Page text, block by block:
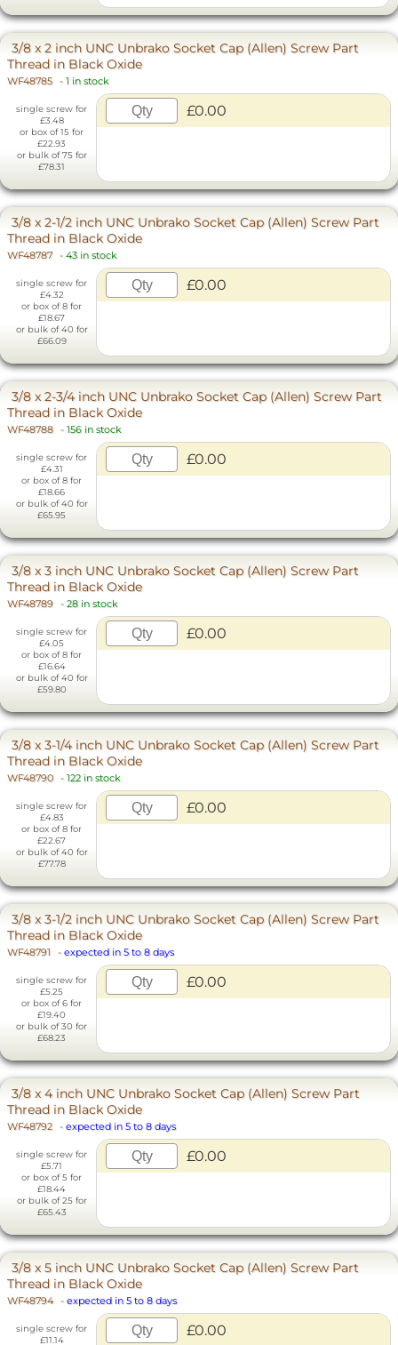
3/8 x 2 inch UNC Unbrako Socket Cap (Allen) Screw Part
Thread in Black Oxide
WF48785 - 1 in stock
single screw for
£3.48
or box of 15 for
£22.93
or bulk of 75 for
£78.31
£0.00
3/8 x 2-1/2 inch UNC Unbrako Socket Cap (Allen) Screw Part
Thread in Black Oxide
WF48787 - 43 in stock
single screw for
£4.32
or box of 8 for
£18.67
or bulk of 40 for
£66.09
£0.00
3/8 x 2-3/4 inch UNC Unbrako Socket Cap (Allen) Screw Part
Thread in Black Oxide
WF48788 - 156 in stock
single screw for
£4.31
or box of 8 for
£18.66
or bulk of 40 for
£65.95
£0.00
3/8 x 3 inch UNC Unbrako Socket Cap (Allen) Screw Part
Thread in Black Oxide
WF48789 - 28 in stock
single screw for
£4.05
or box of 8 for
£16.64
or bulk of 40 for
£59.80
£0.00
3/8 x 3-1/4 inch UNC Unbrako Socket Cap (Allen) Screw Part
Thread in Black Oxide
WF48790 - 122 in stock
single screw for
£4.83
or box of 8 for
£22.67
or bulk of 40 for
£77.78
£0.00
3/8 x 3-1/2 inch UNC Unbrako Socket Cap (Allen) Screw Part
Thread in Black Oxide
WF48791 - expected in 5 to 8 days
single screw for
£5.25
or box of 6 for
£19.40
or bulk of 30 for
£68.23
£0.00
3/8 x 4 inch UNC Unbrako Socket Cap (Allen) Screw Part
Thread in Black Oxide
WF48792 - expected in 5 to 8 days
single screw for
£5.71
or box of 5 for
£18.44
or bulk of 25 for
£65.43
£0.00
3/8 x 5 inch UNC Unbrako Socket Cap (Allen) Screw Part
Thread in Black Oxide
WF48794 - expected in 5 to 8 days
single screw for
£11.14
£0.00